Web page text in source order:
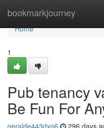
bookmarkjourney
Home
Home
1
Pub tenancy
Be Fun For
geralde443dxo6 296 days